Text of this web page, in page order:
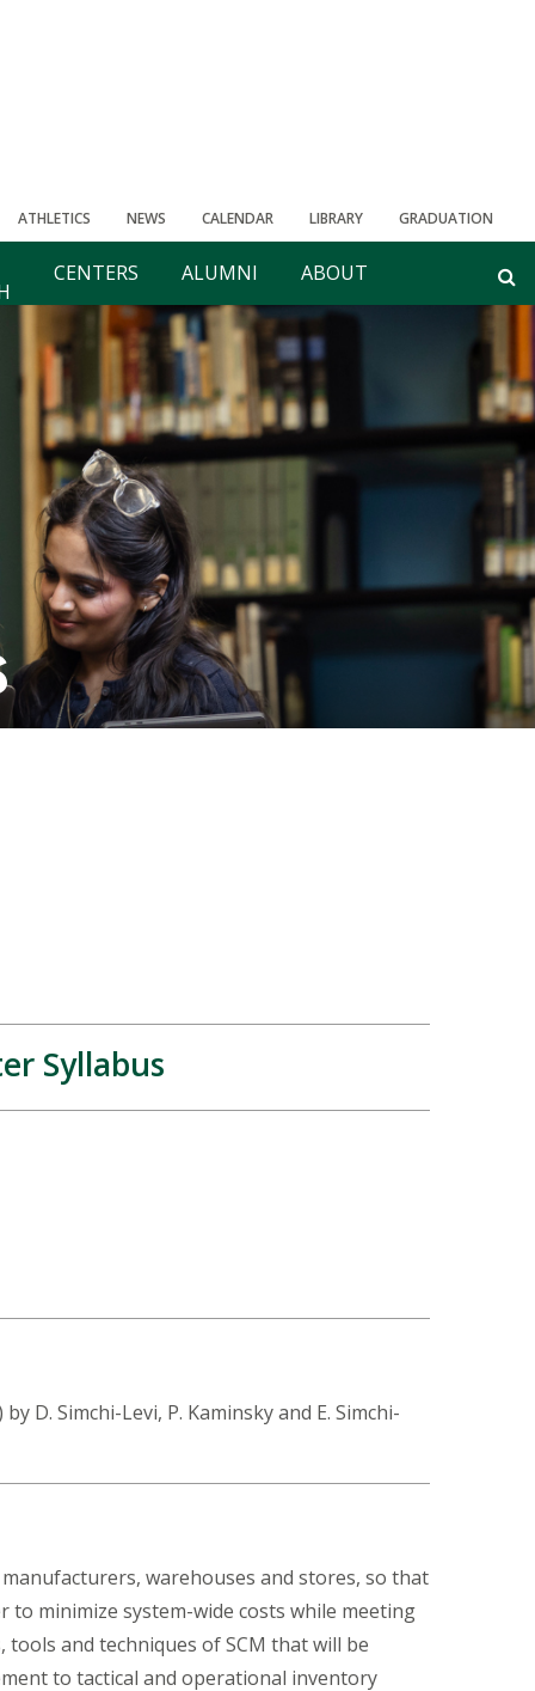
ATHLETICS NEWS CALENDAR LIBRARY GRADUATION
CENTERS ALUMNI ABOUT
Syllabus
D. Simchi-Levi, P. Kaminsky and E. Simchi-
warehouses and stores, so that
minimize system-wide costs while meeting
and techniques of SCM that will be
to tactical and operational inventory